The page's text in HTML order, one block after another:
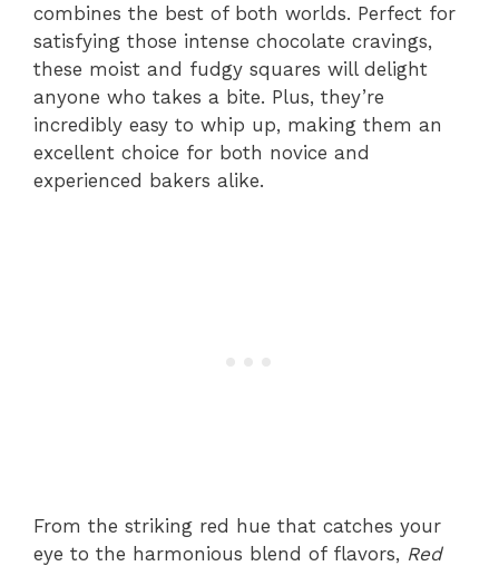
combines the best of both worlds. Perfect for
satisfying those intense chocolate cravings,
these moist and fudgy squares will delight
anyone who takes a bite. Plus, they’re
incredibly easy to whip up, making them an
excellent choice for both novice and
experienced bakers alike.
From the striking red hue that catches your
eye to the harmonious blend of flavors, Red